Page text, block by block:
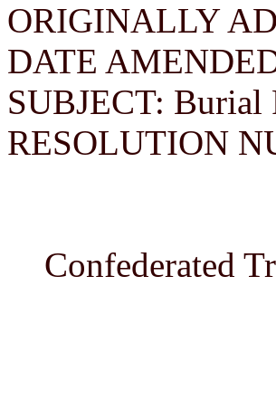
ORIGINALLY
DATE
SUBJECT: Burial
RESOLUTION
Confederated